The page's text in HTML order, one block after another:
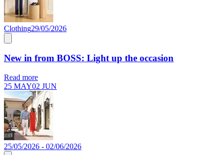
Clothing29/05/2026
New in from BOSS: Light up the occasion
Read more
25 MAY02 JUN
25/05/2026 - 02/06/2026